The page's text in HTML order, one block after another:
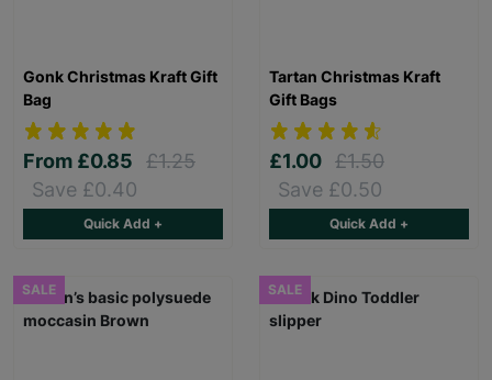
Gonk Christmas Kraft Gift
Bag
From £0.85
£1.25
Save £0.40
Quick Add +
Tartan Christmas Kraft
Gift Bags
£1.00 £1.50
Save £0.50
Quick Add +
SALE SALE